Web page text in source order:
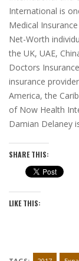
International is
Medical
Net-Worth
the UK, UAE,
Doctors
insurance
America, the
of Now Health
Damian Delaney
SHARE THIS:
LIKE THIS: